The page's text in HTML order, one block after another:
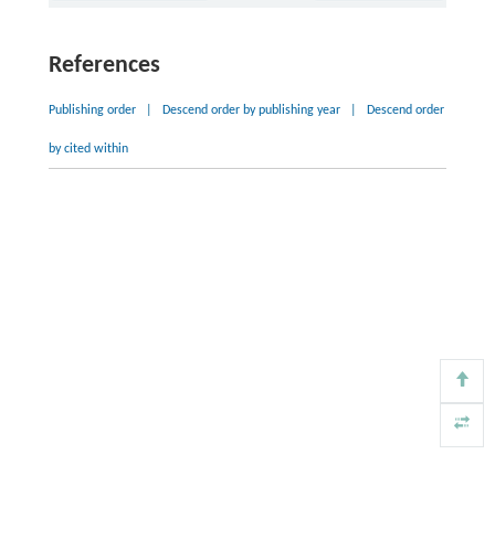
References
Publishing order Descend order by publishing year Descend order
by cited within